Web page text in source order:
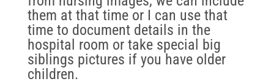
them at that time or I can use that
time to document details in the
hospital room or take special big
siblings pictures if you have older
children.